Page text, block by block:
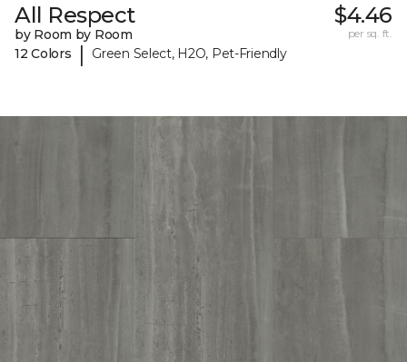
All Respect
by Room by Room
12 Colors
| Green Select, H2O, Pet-Friendly
$4.46
per sq. ft.